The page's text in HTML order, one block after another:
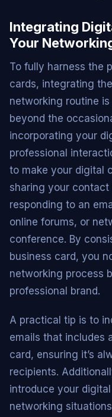
Integrating
Your
To fully harness the
cards, integrating
networking routine
beyond the
incorporating your
professional
to make your digital
sharing your contact
responding to an
online forums, or
conference. By
business card, you
networking process
professional brand.
A practical tip is to
emails that includes
card, ensuring it’s
recipients.
introduce your
networking